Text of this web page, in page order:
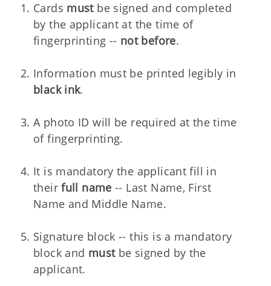
Cards mustbe signed and completed
by the applicant at the time of
fingerprinting -- not before.
Information must be printed legibly in
black ink.
A photo ID will be required at the time
of fingerprinting.
It is mandatory the applicant fill in
theirfull name -- Last Name, First
Name and Middle Name.
Signature block -- this is a mandatory
block and mustbe signed by the
applicant.